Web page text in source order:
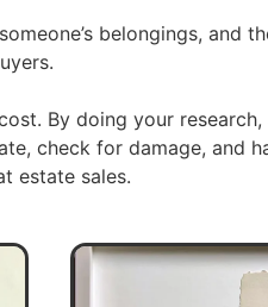
belongings, and
By doing your
check for damage, and
estate sales.